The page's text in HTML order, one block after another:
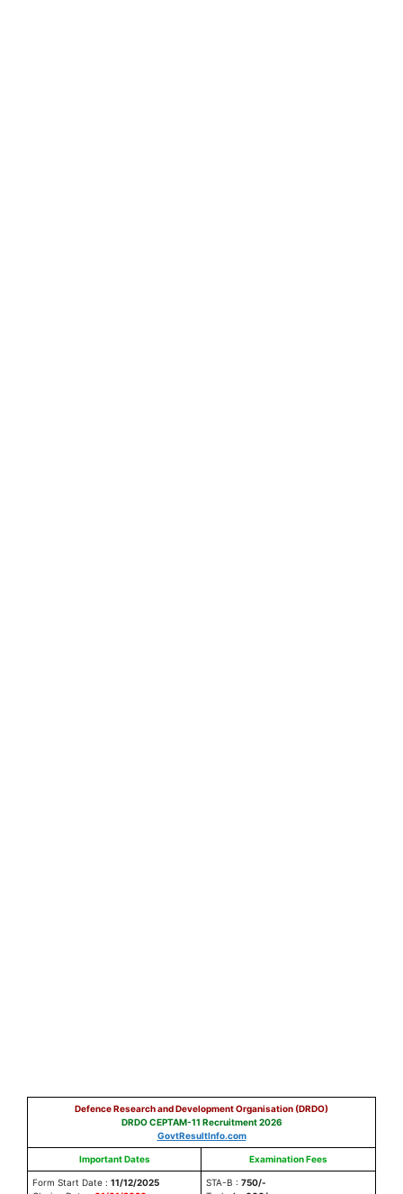
Defence Research and Development Organisation (DRDO)
DRDO CEPTAM-11 Recruitment 2026
GovtResultInfo.com
Important Dates Examination Fees
Form Start Date : 11/12/2025
STA-B : 750/-